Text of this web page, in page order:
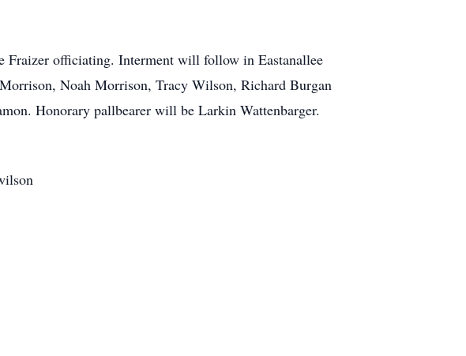
Fraizer officiating. Interment will follow in Eastanallee
Noah Morrison, Tracy Wilson, Richard Burgan
Honorary pallbearer will be Larkin Wattenbarger.